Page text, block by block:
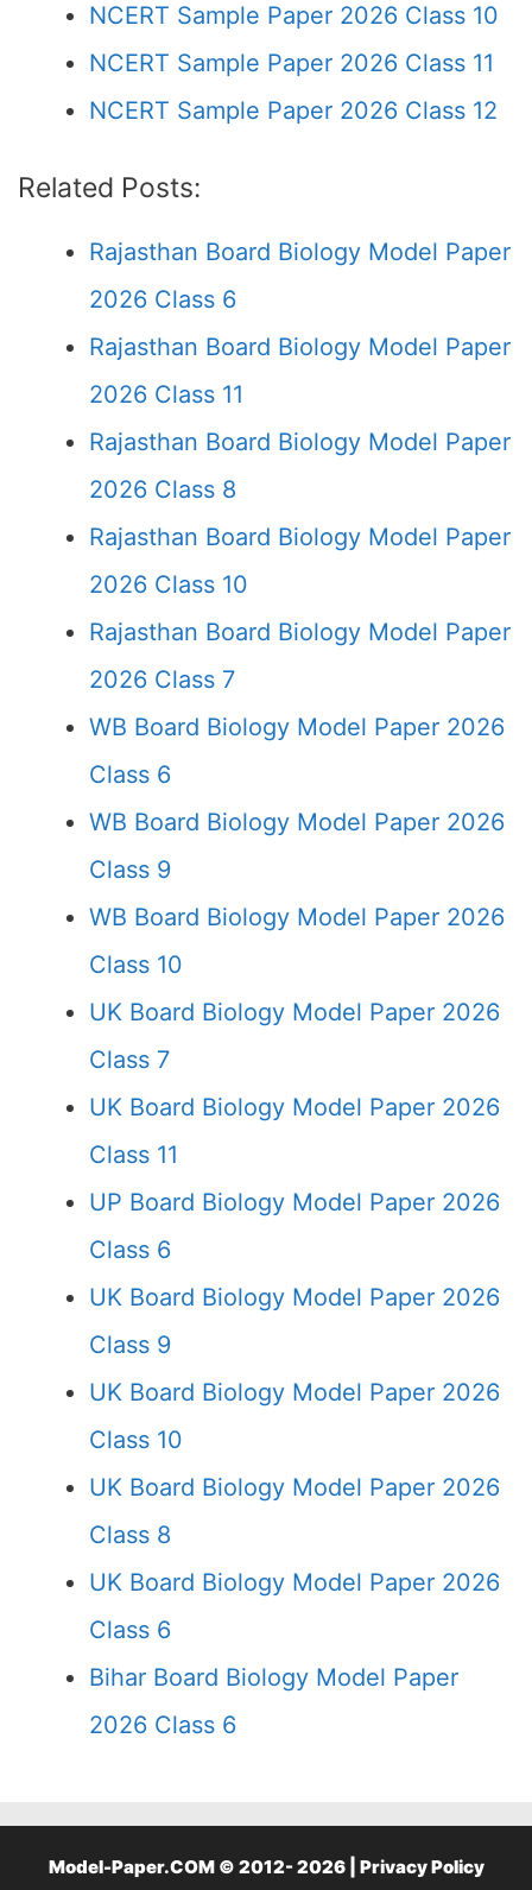
NCERT Sample Paper 2026 Class 10
NCERT Sample Paper 2026 Class 11
NCERT Sample Paper 2026 Class 12
Related Posts:
Rajasthan Board Biology Model Paper
2026 Class 6
Rajasthan Board Biology Model Paper
2026 Class 11
Rajasthan Board Biology Model Paper
2026 Class 8
Rajasthan Board Biology Model Paper
2026 Class 10
Rajasthan Board Biology Model Paper
2026 Class 7
WB Board Biology Model Paper 2026
Class 6
WB Board Biology Model Paper 2026
Class 9
WB Board Biology Model Paper 2026
Class 10
UK Board Biology Model Paper 2026
Class 7
UK Board Biology Model Paper 2026
Class 11
UP Board Biology Model Paper 2026
Class 6
UK Board Biology Model Paper 2026
Class 9
UK Board Biology Model Paper 2026
Class 10
UK Board Biology Model Paper 2026
Class 8
UK Board Biology Model Paper 2026
Class 6
Bihar Board Biology Model Paper
2026 Class 6
Model-Paper.COM © 2012- 2026 | Privacy Policy